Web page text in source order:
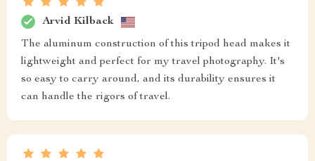
Arvid Kilback
The aluminum construction of this tripod head makes it
lightweight and perfect for my travel photography. It's
so easy to carry around, and its durability ensures it
can handle the rigors of travel.